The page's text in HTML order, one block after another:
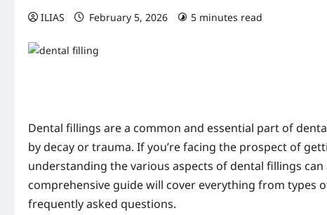
ILIAS February 5, 2026 5 minutes read
Dental fillings are a common and essential part of
by decay or trauma. If you’re facing the prospect of
understanding the various aspects of dental fillings
comprehensive guide will cover everything from
frequently asked questions.